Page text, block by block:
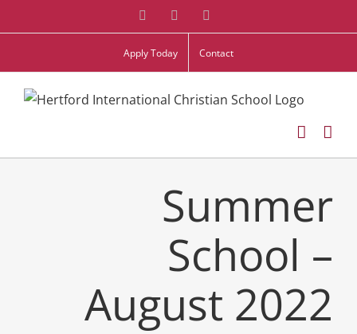
to
FacebookTwitter
Apply Today Contact
Summer
School –
August 2022